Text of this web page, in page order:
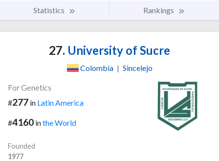
Statistics Rankings
27. University of Sucre
Colombia | Sincelejo
For Genetics
#277 in Latin America
#4160 inthe World
Founded
1977